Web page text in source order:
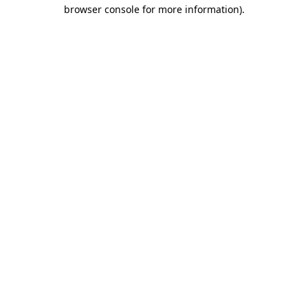
browser console for more information).